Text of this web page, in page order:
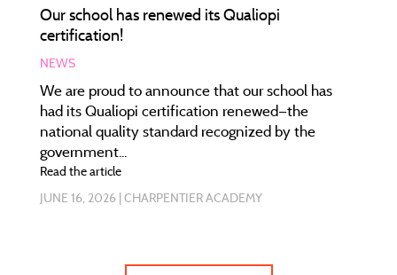
Our school has renewed its Qualiopi
certification!
NEWS
We are proud to announce that our school has
had its Qualiopi certification renewed—the
national quality standard recognized by the
government...
Read the article
JUNE 16, 2026 CHARPENTIER ACADEMY